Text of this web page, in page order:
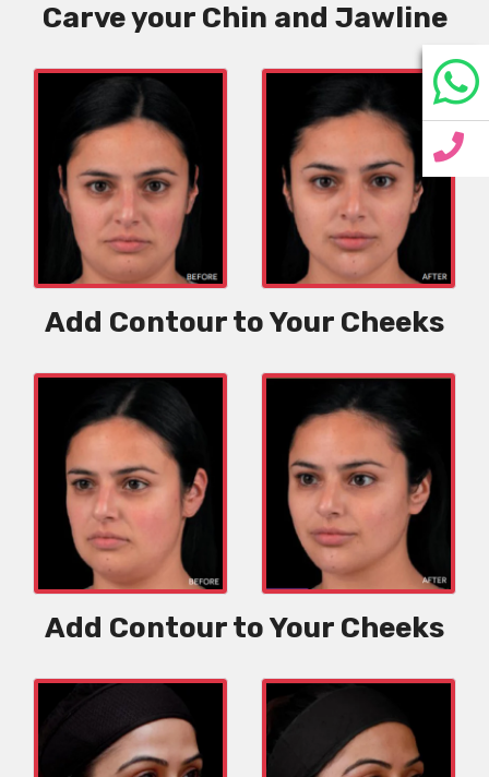
Carve your Chin and Jawline
Add Contour to Your Cheeks
Add Contour to Your Cheeks